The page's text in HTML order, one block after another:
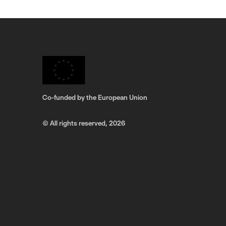
Co-funded by the European Union
© All rights reserved,2026